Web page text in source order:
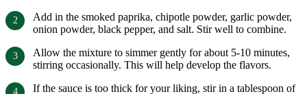
Add in the smoked paprika, chipotle powder, garlic powder,
onion powder, black pepper, and salt. Stir well to combine.
Allow the mixture to simmer gently for about 5-10 minutes,
stirring occasionally. This will help develop the flavors.
If the sauce is too thick for your liking, stir in a tablespoon of